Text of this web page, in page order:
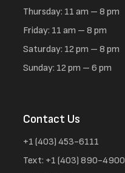
Thursday: 11 am – 8 pm
Friday: 11 am – 8 pm
Saturday: 12 pm – 8 pm
Sunday: 12 pm – 6 pm
Contact Us
+1 (403) 453-6111
Text: +1 (403) 890-4900